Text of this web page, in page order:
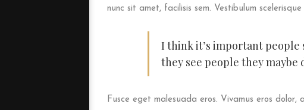
nunc sit amet, facilisis sem. Vestibulum
I think it’s important people
they see people they maybe
Fusce eget malesuada eros. Vivamus eros